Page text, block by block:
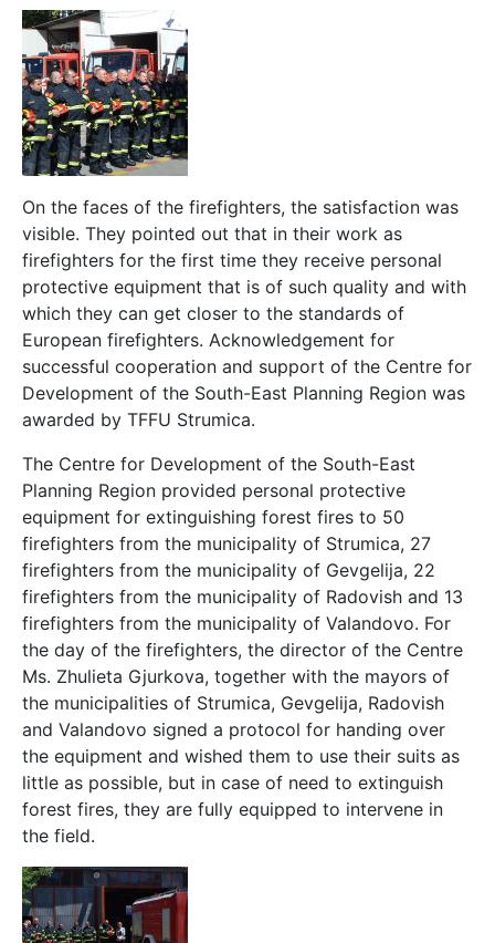
On the faces of the firefighters, the satisfaction was
visible. They pointed out that in their work as
firefighters for the first time they receive personal
protective equipment that is of such quality and with
which they can get closer to the standards of
European firefighters. Acknowledgement for
successful cooperation and support of the Centre for
Development of the South-East Planning Region was
awarded by TFFU Strumica.
The Centre for Development of the South-East
Planning Region provided personal protective
equipment for extinguishing forest fires to 50
firefighters from the municipality of Strumica, 27
firefighters from the municipality of Gevgelija, 22
firefighters from the municipality of Radovish and 13
firefighters from the municipality of Valandovo. For
the day of the firefighters, the director of the Centre
Ms. Zhulieta Gjurkova, together with the mayors of
the municipalities of Strumica, Gevgelija, Radovish
and Valandovo signed a protocol for handing over
the equipment and wished them to use their suits as
little as possible, but in case of need to extinguish
forest fires, they are fully equipped to intervene in
the field.